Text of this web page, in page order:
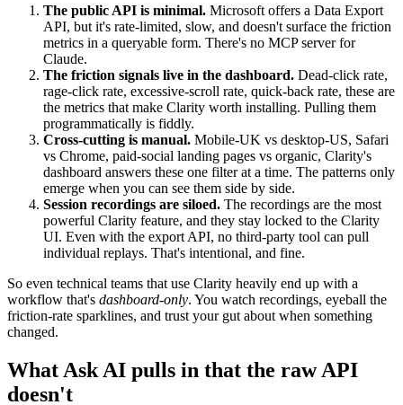
The public API is minimal. Microsoft offers a Data Export
API, but it's rate-limited, slow, and doesn't surface the friction
metrics in a queryable form. There's no MCP server for
Claude.
The friction signals live in the dashboard. Dead-click rate,
rage-click rate, excessive-scroll rate, quick-back rate, these are
the metrics that make Clarity worth installing. Pulling them
programmatically is fiddly.
Cross-cutting is manual. Mobile-UK vs desktop-US, Safari
vs Chrome, paid-social landing pages vs organic, Clarity's
dashboard answers these one filter at a time. The patterns only
emerge when you can see them side by side.
Session recordings are siloed. The recordings are the most
powerful Clarity feature, and they stay locked to the Clarity
UI. Even with the export API, no third-party tool can pull
individual replays. That's intentional, and fine.
So even technical teams that use Clarity heavily end up with a
workflow that's dashboard-only. You watch recordings, eyeball the
friction-rate sparklines, and trust your gut about when something
changed.
What Ask AI pulls in that the raw API
doesn't